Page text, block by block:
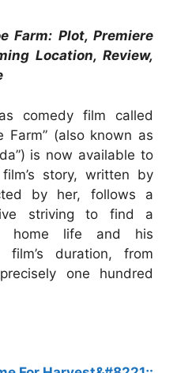
Farm: Plot, Premiere
Location, Review,
comedy film called
Farm” (also known as
is now available to
story, written by
by her, follows a
striving to find a
home life and his
film’s duration, from
one hundred